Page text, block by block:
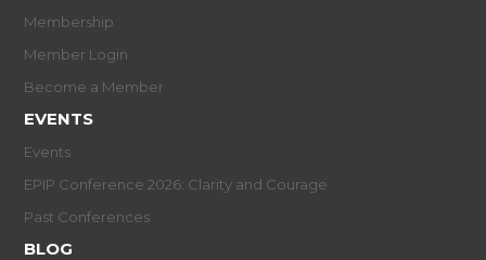
Membership
Member Login
Become a Member
EVENTS
Events
EPIP Conference 2026: Clarity and Courage
Past Conferences
BLOG